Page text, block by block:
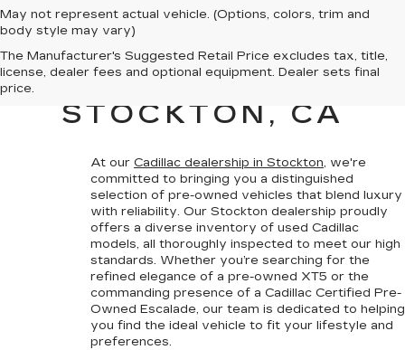
May not represent actual vehicle. (Options, colors, trim and
body style may vary)
The Manufacturer's Suggested Retail Price excludes tax, title,
license, dealer fees and optional equipment. Dealer sets final
price.
PRE-OWNED
CADILLAC SALES IN
STOCKTON, CA
At our Cadillac dealership in Stockton, we're
committed to bringing you a distinguished
selection of pre-owned vehicles that blend luxury
with reliability. Our Stockton dealership proudly
offers a diverse inventory of used Cadillac
models, all thoroughly inspected to meet our high
standards. Whether you’re searching for the
refined elegance of a pre-owned XT5 or the
commanding presence of a Cadillac Certified Pre-
Owned Escalade, our team is dedicated to helping
you find the ideal vehicle to fit your lifestyle and
preferences.